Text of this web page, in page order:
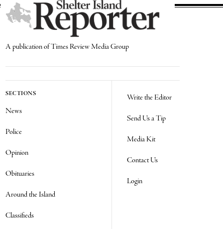
A publication of Times Review Media Group
SECTIONS
News
Police
Opinion
Obituaries
Around the Island
Classifieds
Write the Editor
Send Us a Tip
Media Kit
Contact Us
Login